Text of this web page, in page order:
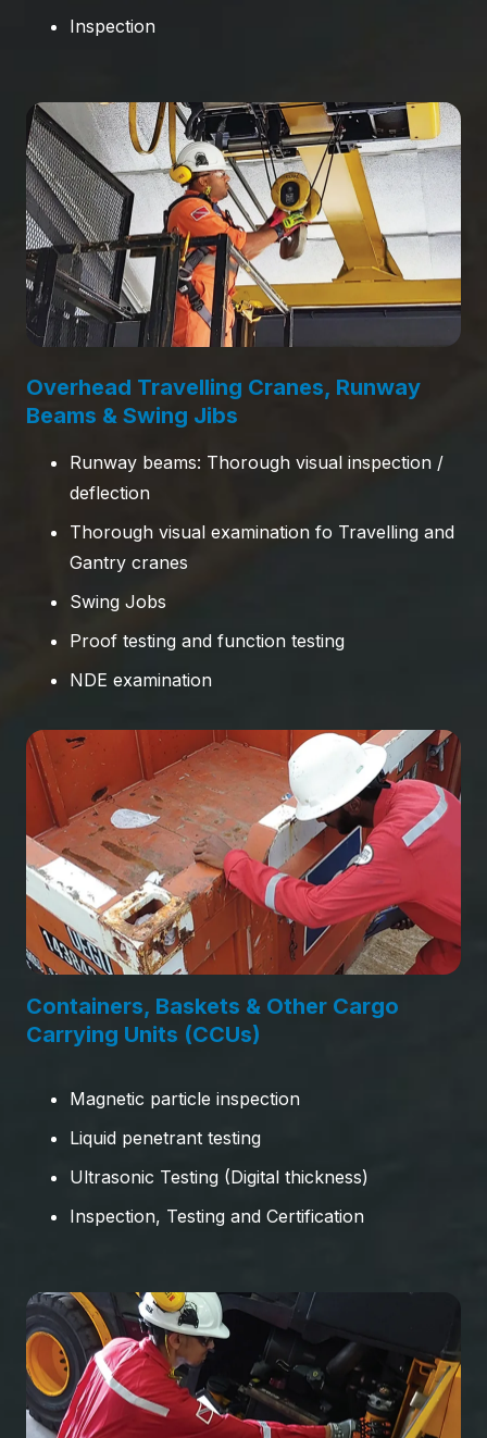
Inspection
Overhead Travelling Cranes, Runway
Beams & Swing Jibs
Runway beams: Thorough visual inspection /
deflection
Thorough visual examination fo Travelling and
Gantry cranes
Swing Jobs
Proof testing and function testing
NDE examination
Containers, Baskets & Other Cargo
Carrying Units (CCUs)
Magnetic particle inspection
Liquid penetrant testing
Ultrasonic Testing (Digital thickness)
Inspection, Testing and Certification